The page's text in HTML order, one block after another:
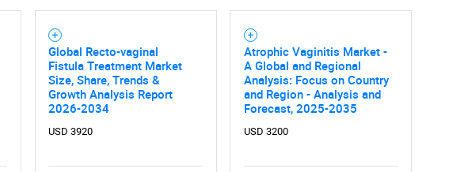
Global Recto-vaginal
Fistula Treatment Market
Size, Share, Trends &
Growth Analysis Report
2026-2034
USD 3920
Atrophic Vaginitis Market -
A Global and Regional
Analysis: Focus on Country
and Region - Analysis and
Forecast, 2025-2035
USD 3200